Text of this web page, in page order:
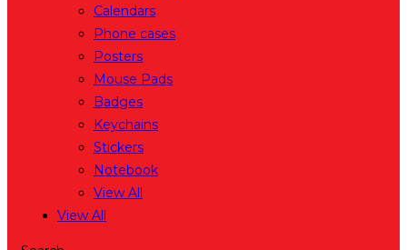
Calendars
Phone cases
Posters
Mouse Pads
Badges
Keychains
Stickers
Notebook
View All
View All